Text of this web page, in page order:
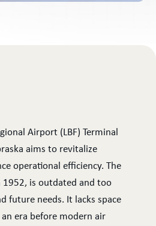
Airport (LBF) Terminal
aims to revitalize
operational efficiency. The
is outdated and too
future needs. It lacks space
era before modern air